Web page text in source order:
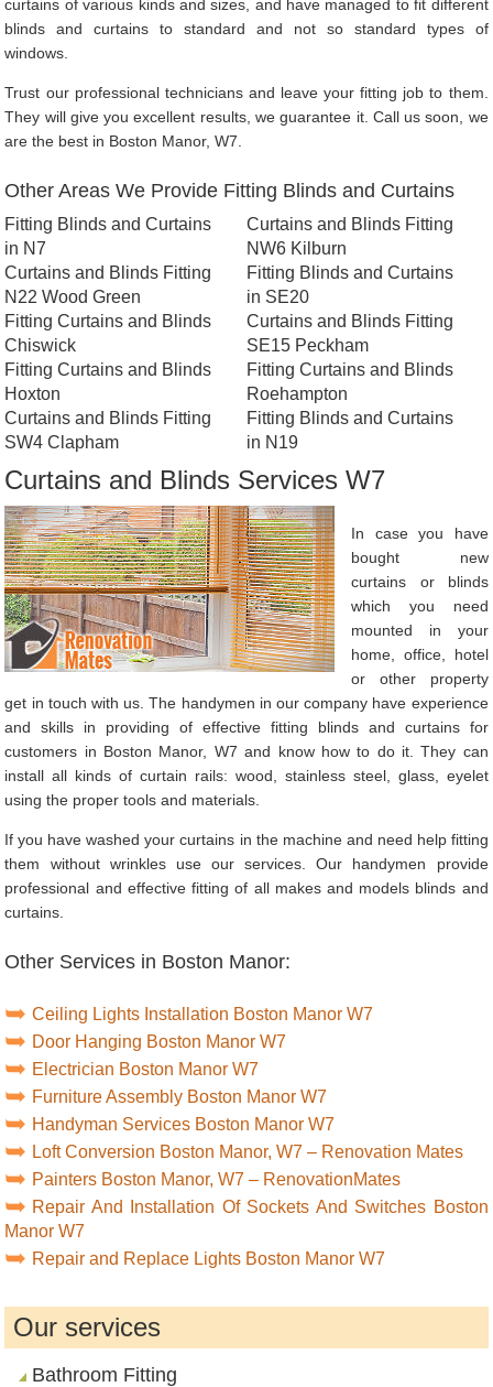
curtains of various kinds and sizes, and have managed to fit different
blinds and curtains to standard and not so standard types of
windows.
Trust our professional technicians and leave your fitting job to them.
They will give you excellent results, we guarantee it. Call us soon, we
are the best in Boston Manor, W7.
Other Areas We Provide Fitting Blinds and Curtains
Fitting Blinds and Curtains
in N7
Curtains and Blinds Fitting
N22 Wood Green
Fitting Curtains and Blinds
Chiswick
Fitting Curtains and Blinds
Hoxton
Curtains and Blinds Fitting
SW4 Clapham
Curtains and Blinds Fitting
NW6 Kilburn
Fitting Blinds and Curtains
in SE20
Curtains and Blinds Fitting
SE15 Peckham
Fitting Curtains and Blinds
Roehampton
Fitting Blinds and Curtains
in N19
Curtains and Blinds Services W7
In case you have
bought new
curtains or blinds
which you need
mounted in your
home, office, hotel
or other property
get in touch with us. The handymen in our company have experience
and skills in providing of effective fitting blinds and curtains for
customers in Boston Manor, W7 and know how to do it. They can
install all kinds of curtain rails: wood, stainless steel, glass, eyelet
using the proper tools and materials.
If you have washed your curtains in the machine and need help fitting
them without wrinkles use our services. Our handymen provide
professional and effective fitting of all makes and models blinds and
curtains.
Other Services in Boston Manor:
Ceiling Lights Installation Boston Manor W7
Door Hanging Boston Manor W7
Electrician Boston Manor W7
Furniture Assembly Boston Manor W7
Handyman Services Boston Manor W7
Loft Conversion Boston Manor, W7 – Renovation Mates
Painters Boston Manor, W7 – RenovationMates
Repair And Installation Of Sockets And Switches Boston
Manor W7
Repair and Replace Lights Boston Manor W7
Our services
Bathroom Fitting